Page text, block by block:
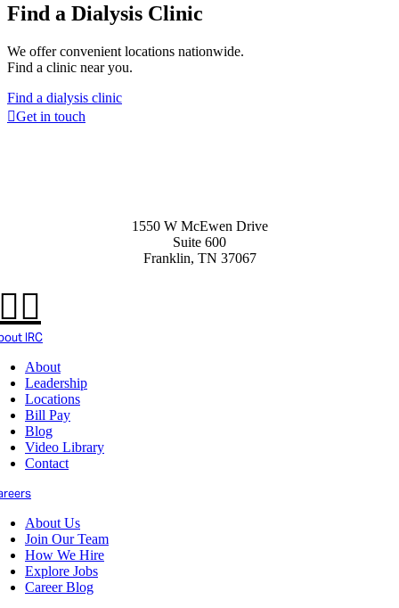
Find a Dialysis Clinic
We offer convenient locations nationwide.
Find a clinic near you.
Find a dialysis clinic
Get in touch
1550 W McEwen Drive
Suite 600
Franklin, TN 37067
IRC
About
Leadership
Locations
Bill Pay
Blog
Video Library
Contact
About Us
Join Our Team
How We Hire
Explore Jobs
Career Blog